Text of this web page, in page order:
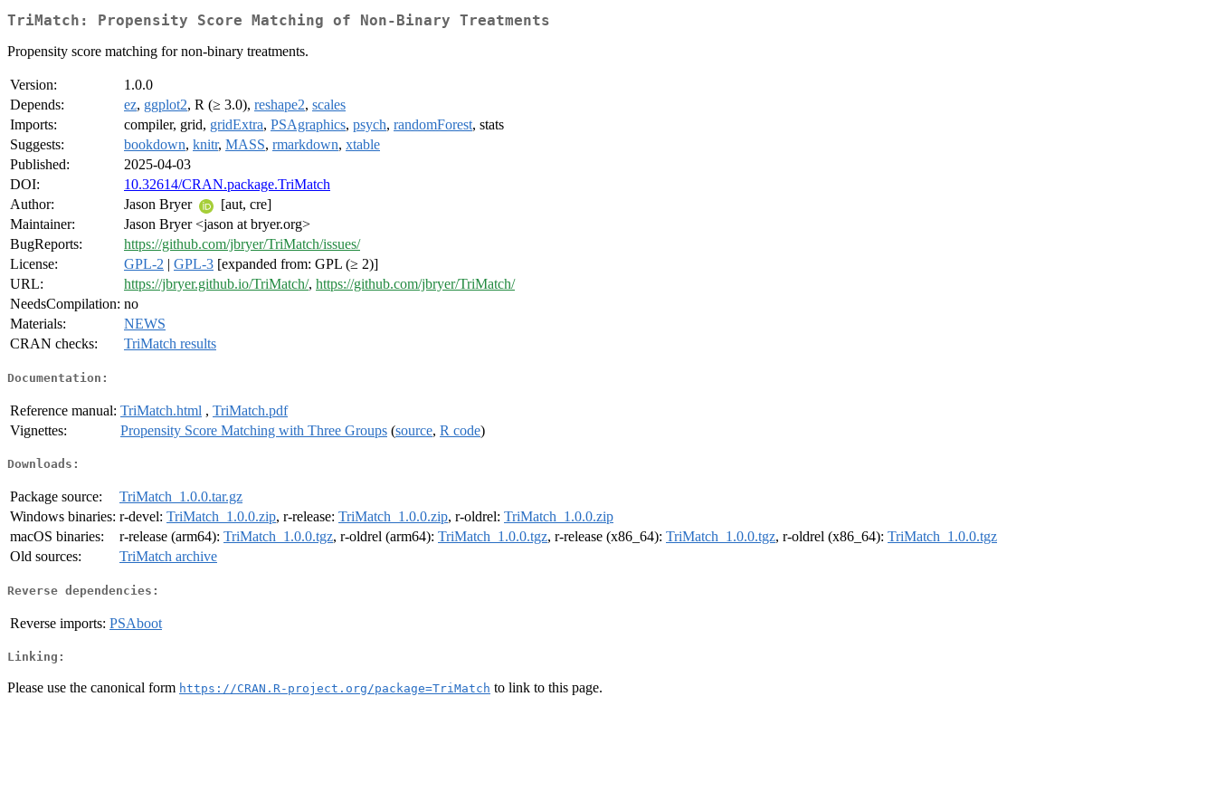
TriMatch: Propensity Score Matching of Non-Binary Treatments
Propensity score matching for non-binary treatments.
Version:
1.0.0
Depends:
ez, ggplot2, R (≥ 3.0), reshape2, scales
Imports:
compiler, grid, gridExtra, PSAgraphics, psych, randomForest, stats
Suggests:
bookdown, knitr, MASS, rmarkdown, xtable
Published:
2025-04-03
DOI:
10.32614/CRAN.package.TriMatch
Author:
Jason Bryer
[aut, cre]
Maintainer:
Jason Bryer <jason at bryer.org>
BugReports:
https://github.com/jbryer/TriMatch/issues/
License:
GPL-2 | GPL-3 [expanded from: GPL (≥ 2)]
URL:
https://jbryer.github.io/TriMatch/, https://github.com/jbryer/TriMatch/
NeedsCompilation: no
Materials:
NEWS
CRAN checks:
TriMatch results
Documentation:
Reference manual: TriMatch.html , TriMatch.pdf
Vignettes:
Propensity Score Matching with Three Groups (source, R code)
Downloads:
Package source:
TriMatch_1.0.0.tar.gz
Windows binaries: r-devel: TriMatch_1.0.0.zip, r-release: TriMatch_1.0.0.zip, r-oldrel: TriMatch_1.0.0.zip
macOS binaries:
r-release (arm64): TriMatch_1.0.0.tgz, r-oldrel (arm64): TriMatch_1.0.0.tgz, r-release (x86_64): TriMatch_1.0.0.tgz, r-oldrel (x86_64): TriMatch_1.0.0.tgz
Old sources:
TriMatch archive
Reverse dependencies:
Reverse imports: PSAboot
Linking:
Please use the canonical form https://CRAN.R-project.org/package=TriMatch to link to this page.